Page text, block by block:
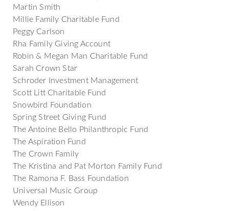
Martin Smith
Millie Family Charitable Fund
Peggy Carlson
Rha Family Giving Account
Robin & Megan Man Charitable Fund
Sarah Crown Star
Schroder Investment Management
Scott Litt Charitable Fund
Snowbird Foundation
Spring Street Giving Fund
The Antoine Bello Philanthropic Fund
The Aspiration Fund
The Crown Family
The Kristina and Pat Morton Family Fund
The Ramona F. Bass Foundation
Universal Music Group
Wendy Ellison